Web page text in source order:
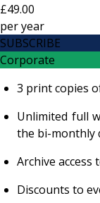
£49.00
peryear
SUBSCRIBE
Corporate
3 print copies
Unlimited full
the bi-monthly
Archive
Discounts to